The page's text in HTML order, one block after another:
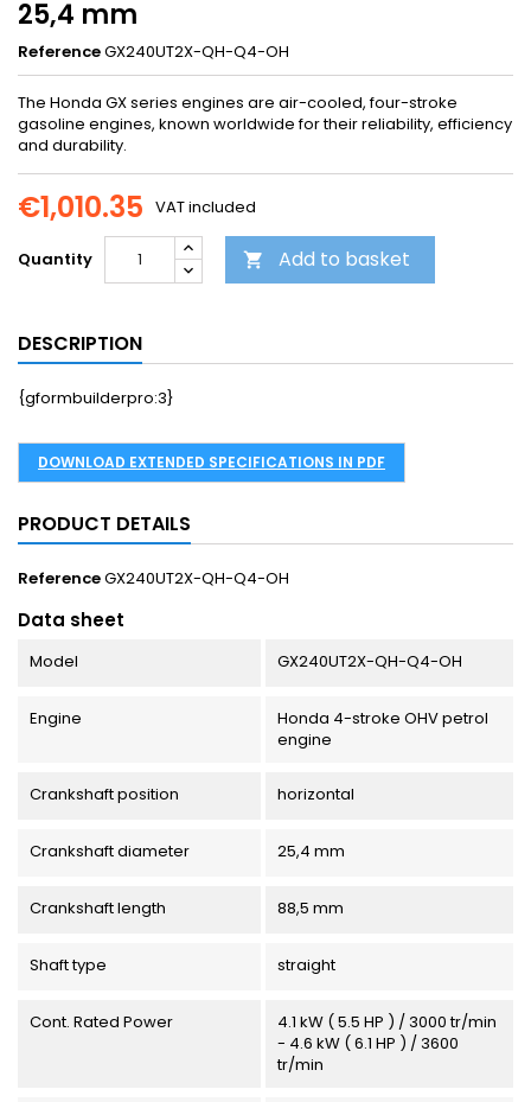
25,4 mm
ReferenceGX240UT2X-QH-Q4-OH
The Honda GX series engines are air-cooled, four-stroke
gasoline engines, known worldwide for their reliability, efficiency
and durability.
€1,010.35 VAT included
Quantity  Add to basket
DESCRIPTION
{gformbuilderpro:3}
DOWNLOAD EXTENDED SPECIFICATIONS IN PDF
PRODUCT DETAILS
ReferenceGX240UT2X-QH-Q4-OH
Data sheet
Model GX240UT2X-QH-Q4-OH
Engine
Honda 4-stroke OHV petrol
engine
Crankshaft position horizontal
Crankshaft diameter 25,4 mm
Crankshaft length 88,5 mm
Shaft type straight
Cont. Rated Power
4.1 kW ( 5.5 HP ) / 3000 tr/min
- 4.6 kW ( 6.1 HP ) / 3600
tr/min